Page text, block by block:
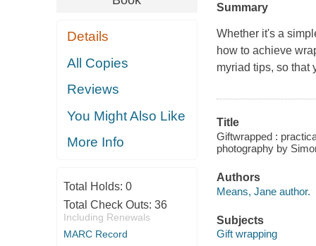
Details
All Copies
Reviews
You Might Also Like
More Info
Total Holds: 0
Total Check Outs: 36
Including Renewals
MARC Record
Summary
Whether it's a
how to achieve
myriad tips, so that
Title
Giftwrapped :
photography by
Authors
Means, Jane author.
Subjects
Gift wrapping